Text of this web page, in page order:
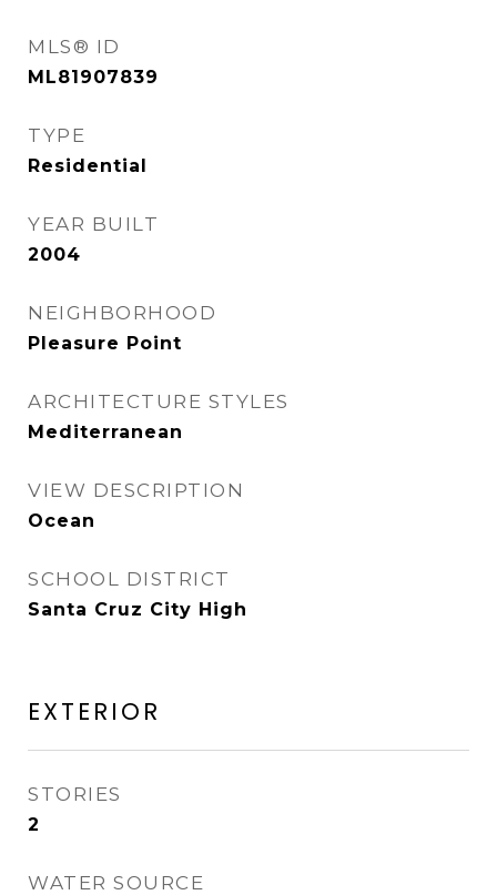
MLS® ID
ML81907839
TYPE
Residential
YEAR BUILT
2004
NEIGHBORHOOD
Pleasure Point
ARCHITECTURE STYLES
Mediterranean
VIEW DESCRIPTION
Ocean
SCHOOL DISTRICT
Santa Cruz City High
EXTERIOR
STORIES
2
WATER SOURCE